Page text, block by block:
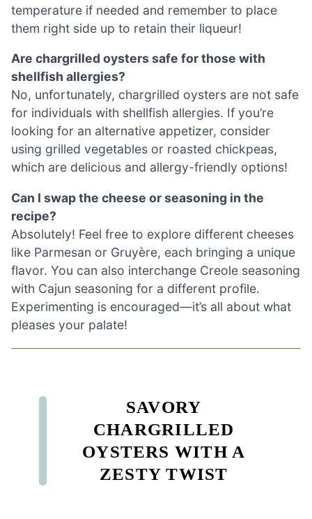
temperature if needed and remember to place
them right side up to retain their liqueur!
Are chargrilled oysters safe for those with
shellfish allergies?
No, unfortunately, chargrilled oysters are not safe
for individuals with shellfish allergies. If you’re
looking for an alternative appetizer, consider
using grilled vegetables or roasted chickpeas,
which are delicious and allergy-friendly options!
Can I swap the cheese or seasoning in the
recipe?
Absolutely! Feel free to explore different cheeses
like Parmesan or Gruyère, each bringing a unique
flavor. You can also interchange Creole seasoning
with Cajun seasoning for a different profile.
Experimenting is encouraged—it’s all about what
pleases your palate!
SAVORY
CHARGRILLED
OYSTERS WITH A
ZESTY TWIST